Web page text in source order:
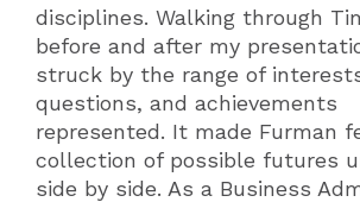
disciplines. Walking through
before and after my
struck by the range of
questions, and achievements
represented. It made Furman
collection of possible futures
side by side. As a Business